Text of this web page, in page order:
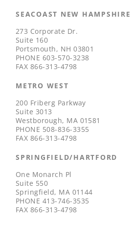
SEACOAST NEW HAMPSHIRE
273 Corporate Dr.
Suite 160
Portsmouth, NH 03801
PHONE 603-570-3238
FAX 866-313-4798
METRO WEST
200 Friberg Parkway
Suite 3013
Westborough, MA 01581
PHONE 508-836-3355
FAX 866-313-4798
SPRINGFIELD/HARTFORD
One Monarch Pl
Suite 550
Springfield, MA 01144
PHONE 413-746-3535
FAX 866-313-4798